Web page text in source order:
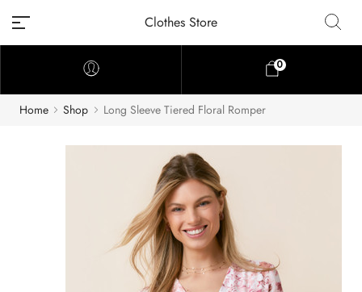
Clothes Store
0
Home Shop Long Sleeve Tiered Floral Romper